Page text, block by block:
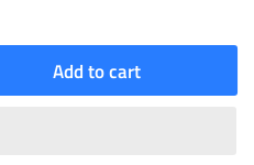
Add to cart